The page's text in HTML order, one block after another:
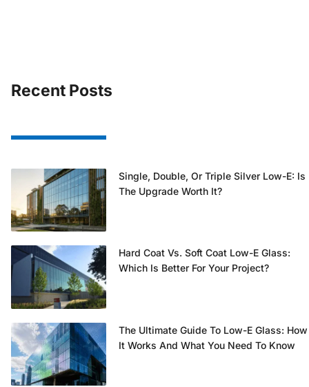
Recent Posts
Single, Double, Or Triple Silver Low-E: Is
The Upgrade Worth It?
Hard Coat Vs. Soft Coat Low-E Glass:
Which Is Better For Your Project?
The Ultimate Guide To Low-E Glass: How
It Works And What You Need To Know